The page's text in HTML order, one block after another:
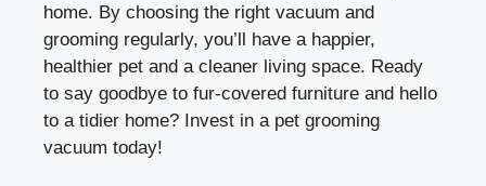
home. By choosing the right vacuum and
grooming regularly, you’ll have a happier,
healthier pet and a cleaner living space. Ready
to say goodbye to fur-covered furniture and hello
to a tidier home? Invest in a pet grooming
vacuum today!